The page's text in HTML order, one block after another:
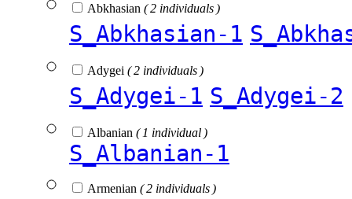
Abkhasian ( 2 individuals )
S_Abkhasian-1
Adygei ( 2 individuals )
S_Adygei-1 S_Adygei-2
Albanian ( 1 individual )
S_Albanian-1
Armenian ( 2 individuals )